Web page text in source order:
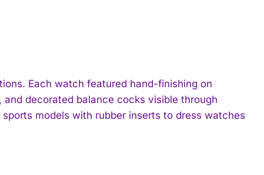
Each watch featured hand-finishing on
decorated balance cocks visible through
models with rubber inserts to dress watches